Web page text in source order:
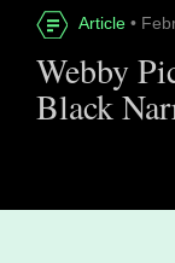
Article •
Webby
Black